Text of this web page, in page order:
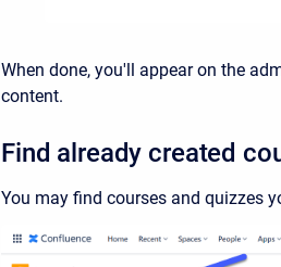
When done, you'll appear on the
content.
Find already created
You may find courses and quizzes